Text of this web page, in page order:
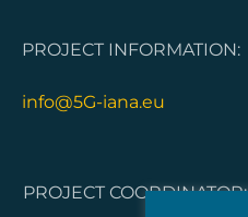
PROJECT INFORMATION:
info@5G-iana.eu
PROJECT COORDINATOR: